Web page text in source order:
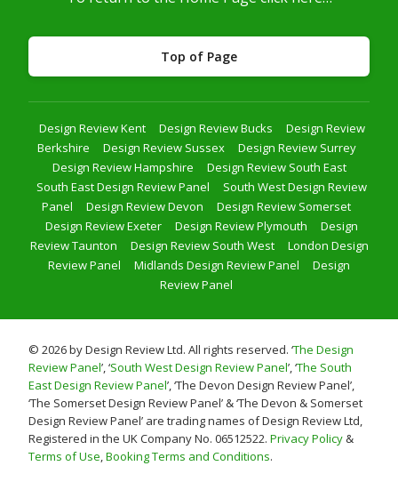
Top of Page
Design Review Kent Design Review Bucks
Design Review
Berkshire
Design Review Sussex
Design Review Surrey
Design Review Hampshire
Design Review South East
South East Design Review Panel
South West Design Review
Panel
Design Review Devon
Design Review Somerset
Design Review Exeter
Design Review Plymouth
Design
Review Taunton
Design Review South West
London Design
Review Panel
Midlands Design Review Panel
Design
Review Panel
© 2026 by Design Review Ltd. All rights reserved. ‘The Design
Review Panel’, ‘South West Design Review Panel’, ‘The South
East Design Review Panel’, ‘The Devon Design Review Panel’,
‘The Somerset Design Review Panel’ & ‘The Devon & Somerset
Design Review Panel’ are trading names of Design Review Ltd,
Registered in the UK Company No. 06512522. Privacy Policy&
Terms of Use,Booking Terms and Conditions.